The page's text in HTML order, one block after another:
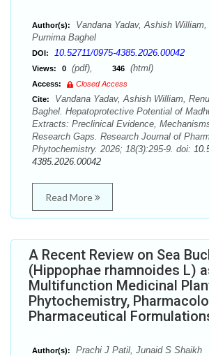
Author(s):
Vandana Yadav, Ashish William,
Purnima Baghel
DOI: 10.52711/0975-4385.2026.00042
Views: 0 (pdf), 346 (html)
Access:
Closed Access
Cite:
Vandana Yadav, Ashish William,
Baghel. Hepatoprotective Potential of
Extracts: Preclinical Evidence,
Research Gaps. Research Journal of
Phytochemistry. 2026; 18(3):295-9. doi:
4385.2026.00042
Read More
A Recent Review on Sea
(Hippophae rhamnoides L)
Multifunction Medicinal
Phytochemistry,
Pharmaceutical
Author(s): Prachi J Patil, Junaid S Shaikh